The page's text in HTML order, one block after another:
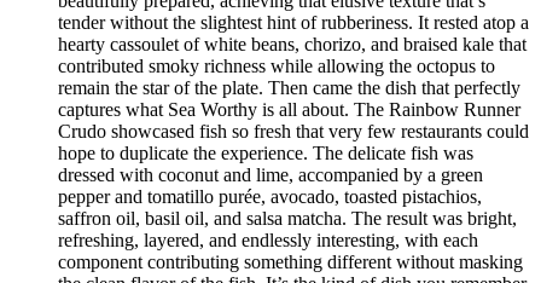
tender without the slightest hint of rubberiness. It rested atop a
hearty cassoulet of white beans, chorizo, and braised kale that
contributed smoky richness while allowing the octopus to
remain the star of the plate. Then came the dish that perfectly
captures what Sea Worthy is all about. The Rainbow Runner
Crudo showcased fish so fresh that very few restaurants could
hope to duplicate the experience. The delicate fish was
dressed with coconut and lime, accompanied by a green
pepper and tomatillo purée, avocado, toasted pistachios,
saffron oil, basil oil, and salsa matcha. The result was bright,
refreshing, layered, and endlessly interesting, with each
component contributing something different without masking